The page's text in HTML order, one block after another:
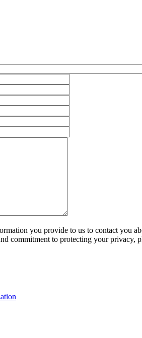
you provide to us to contact you
commitment to protecting your privacy,